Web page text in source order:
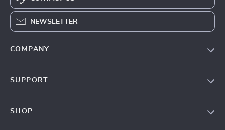
NEWSLETTER
COMPANY
SUPPORT
SHOP